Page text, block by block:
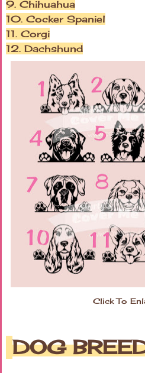
9. Chihuahua
10. Cocker Spaniel
11. Corgi
12. Dachshund
Click To
DOG